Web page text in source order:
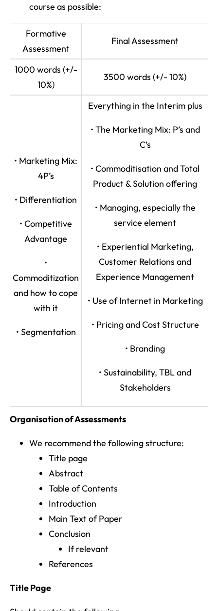
course as possible:
Formative
Assessment
Final Assessment
1000 words (+/-
10%)
3500 words (+/- 10%)
• Marketing Mix:
4P’s
• Differentiation
• Competitive
Advantage
•
Commoditization
and how to cope
with it
• Segmentation
Everything in the Interim plus
• The Marketing Mix: P’s and
C’s
• Commoditisation and Total
Product & Solution offering
• Managing, especially the
service element
• Experiential Marketing,
Customer Relations and
Experience Management
• Use of Internet in Marketing
• Pricing and Cost Structure
• Branding
• Sustainability, TBL and
Stakeholders
Organisation of Assessments
We recommend the following structure:
Title page
Abstract
Table of Contents
Introduction
Main Text of Paper
Conclusion
If relevant
References
Title Page